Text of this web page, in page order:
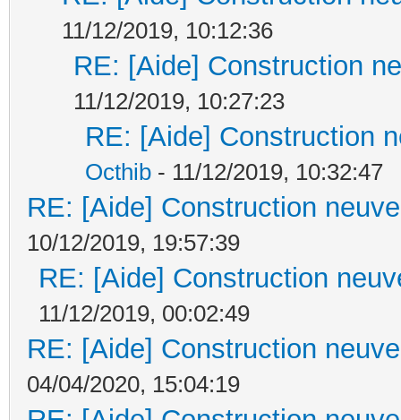
11/12/2019, 10:12:36
RE: [Aide] Construction
11/12/2019, 10:27:23
RE: [Aide] Construction
Octhib - 11/12/2019, 10:32:47
RE: [Aide] Construction
10/12/2019, 19:57:39
RE: [Aide] Construction
11/12/2019, 00:02:49
RE: [Aide] Construction
04/04/2020, 15:04:19